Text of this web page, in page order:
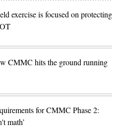
exercise is focused on protecting
CMMC hits the ground running
for CMMC Phase 2:
math’